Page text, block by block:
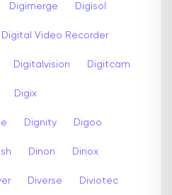
Digimerge Digisol
Digital Video Recorder
Digitalvision Digitcam
Digix
Dignity Digoo
Dinon Dinox
Diverse Diviotec